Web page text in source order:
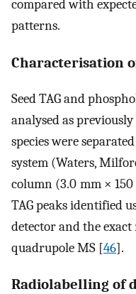
compared with
patterns.
Characterisation
Seed TAG and
analysed as
species were
system (Waters,
column (3.0 mm ×
TAG peaks identified
detector and the exact
quadrupole MS [46].
Radiolabelling of